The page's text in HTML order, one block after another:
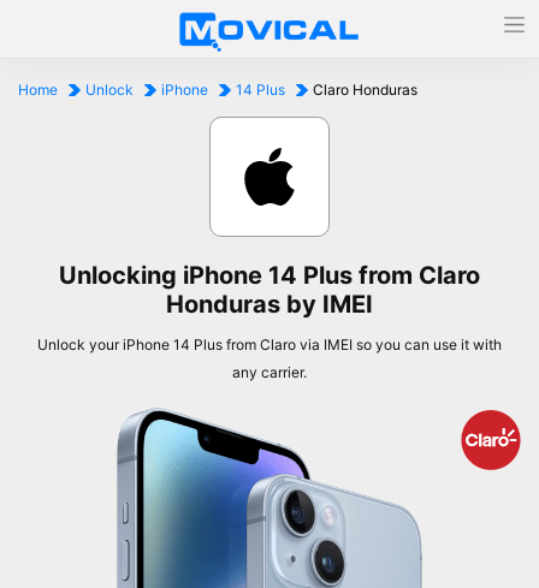
Home Unlock iPhone 14 Plus Claro Honduras
Unlocking iPhone 14 Plus from Claro
Honduras by IMEI
Unlock your iPhone 14 Plus from Claro via IMEI so you can use it with
any carrier.